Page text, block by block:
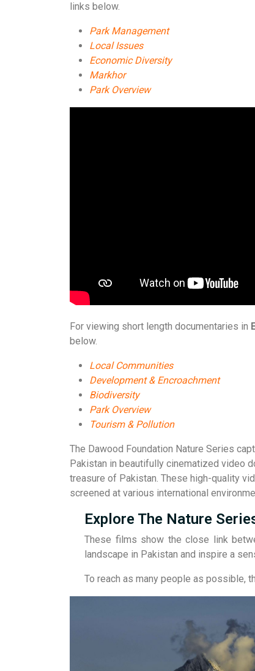
links below.
Park Management
Local Issues
Economic Diversity
Markhor
Park Overview
For viewing short length documentaries in
below.
Local Communities
Development & Encroachment
Biodiversity
Park Overview
Tourism & Pollution
The Dawood Foundation Nature Series
Pakistan in beautifully cinematized video
treasure of Pakistan. These high-quality
screened at various international
Explore The Nature
These films show the close link
landscape in Pakistan and inspire a
To reach as many people as possible,